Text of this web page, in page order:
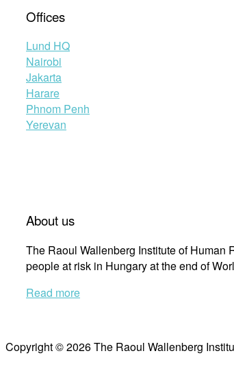
Offices
Lund HQ
Nairobi
Jakarta
Harare
Phnom Penh
Yerevan
About us
The Raoul Wallenberg Institute of Human
people at risk in Hungary at the end of
Read more
Copyright © 2026 The Raoul Wallenberg